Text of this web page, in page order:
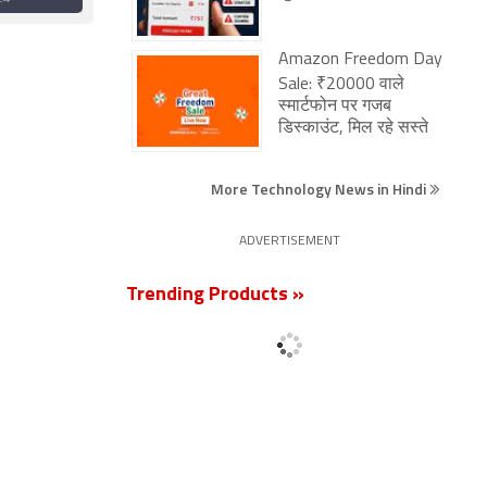
Get
Smartphones,
Laptops, More
Amazon Freedom Day
Sale: ₹20000 वाले
स्मार्टफोन पर गजब
डिस्काउंट, मिल रहे सस्ते
More Technology News in Hindi
ADVERTISEMENT
Trending Products »